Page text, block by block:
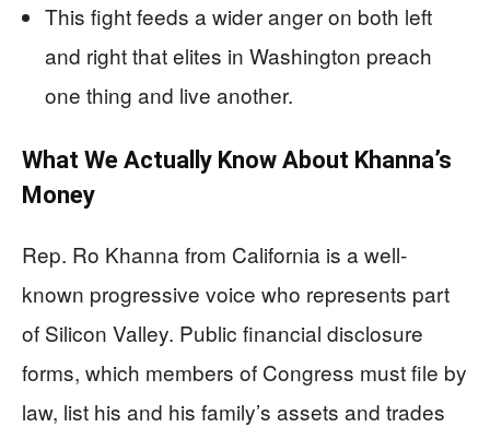
This fight feeds a wider anger on both left
and right that elites in Washington preach
one thing and live another.
What We Actually Know About Khanna’s
Money
Rep. Ro Khanna from California is a well-
known progressive voice who represents part
of Silicon Valley. Public financial disclosure
forms, which members of Congress must file by
law, list his and his family’s assets and trades